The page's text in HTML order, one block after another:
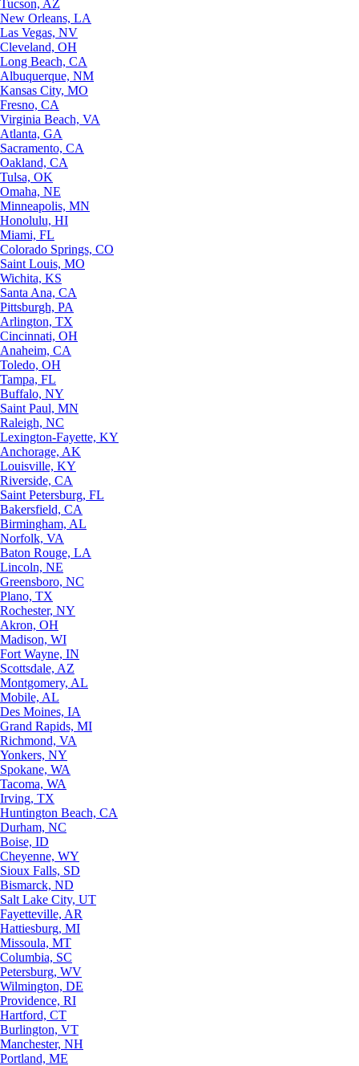
Tucson, AZ
New Orleans, LA
Las Vegas, NV
Cleveland, OH
Long Beach, CA
Albuquerque, NM
Kansas City, MO
Fresno, CA
Virginia Beach, VA
Atlanta, GA
Sacramento, CA
Oakland, CA
Tulsa, OK
Omaha, NE
Minneapolis, MN
Honolulu, HI
Miami, FL
Colorado Springs, CO
Saint Louis, MO
Wichita, KS
Santa Ana, CA
Pittsburgh, PA
Arlington, TX
Cincinnati, OH
Anaheim, CA
Toledo, OH
Tampa, FL
Buffalo, NY
Saint Paul, MN
Raleigh, NC
Lexington-Fayette, KY
Anchorage, AK
Louisville, KY
Riverside, CA
Saint Petersburg, FL
Bakersfield, CA
Birmingham, AL
Norfolk, VA
Baton Rouge, LA
Lincoln, NE
Greensboro, NC
Plano, TX
Rochester, NY
Akron, OH
Madison, WI
Fort Wayne, IN
Scottsdale, AZ
Montgomery, AL
Mobile, AL
Des Moines, IA
Grand Rapids, MI
Richmond, VA
Yonkers, NY
Spokane, WA
Tacoma, WA
Irving, TX
Huntington Beach, CA
Durham, NC
Boise, ID
Cheyenne, WY
Sioux Falls, SD
Bismarck, ND
Salt Lake City, UT
Fayetteville, AR
Hattiesburg, MI
Missoula, MT
Columbia, SC
Petersburg, WV
Wilmington, DE
Providence, RI
Hartford, CT
Burlington, VT
Manchester, NH
Portland, ME